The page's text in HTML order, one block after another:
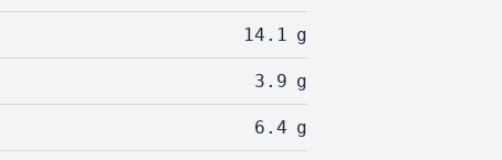
14.1 g
3.9 g
6.4 g